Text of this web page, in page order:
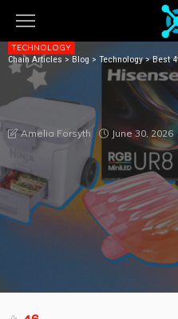
Chain Articles > Blog > Technology>Best 4th of
TECHNOLOGY
BEST 4TH OF JULY SALES
APPLIANCES, TVS, POOL
BEDDING, AND MORE
Amelia Forsyth June 30, 2026